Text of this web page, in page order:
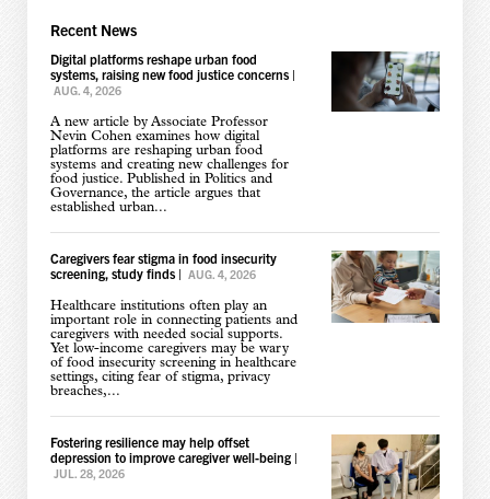
Recent News
Digital platforms reshape urban food
systems, raising new food justice concerns|
AUG. 4, 2026
A new article by Associate Professor
Nevin Cohen examines how digital
platforms are reshaping urban food
systems and creating new challenges for
food justice. Published in Politics and
Governance, the article argues that
established urban...
Caregivers fear stigma in food insecurity
screening, study finds| AUG. 4, 2026
Healthcare institutions often play an
important role in connecting patients and
caregivers with needed social supports.
Yet low-income caregivers may be wary
of food insecurity screening in healthcare
settings, citing fear of stigma, privacy
breaches,...
Fostering resilience may help offset
depression to improve caregiver well-being|
JUL. 28, 2026